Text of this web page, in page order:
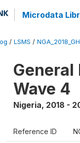
Microdata
/ LSMS /
General
Wave 4
Nigeria, 2018 -
Reference ID